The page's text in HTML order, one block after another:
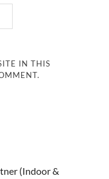
IN THIS
(Indoor &